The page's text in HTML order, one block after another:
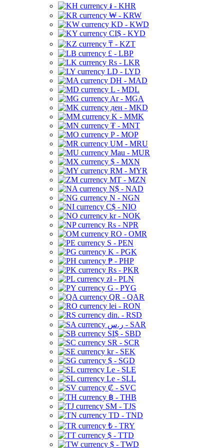
៛ - KHR
₩ - KRW
KD - KWD
CI$ - KYD
₸ - KZT
£ - LBP
Rs - LKR
LD - LYD
DH - MAD
L - MDL
Ar - MGA
ден - MKD
K - MMK
₮ - MNT
P - MOP
UM - MRU
Mau - MUR
$ - MXN
RM - MYR
MT - MZN
N$ - NAD
N - NGN
C$ - NIO
kr - NOK
Rs - NPR
RO - OMR
S - PEN
K - PGK
₱ - PHP
Rs - PKR
zł - PLN
G - PYG
QR - QAR
lei - RON
din. - RSD
ر.س - SAR
SI$ - SBD
SR - SCR
kr - SEK
$ - SGD
Le - SLE
Le - SLL
₡ - SVC
฿ - THB
ЅМ - TJS
TD - TND
₺ - TRY
$ - TTD
$ - TWD